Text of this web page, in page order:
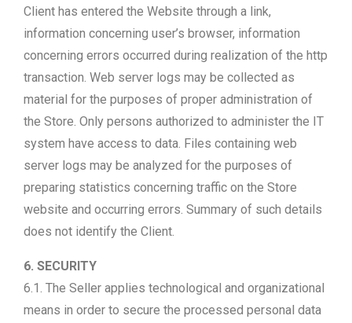
Client has entered the Website through a link,
information concerning user’s browser, information
concerning errors occurred during realization of the http
transaction. Web server logs may be collected as
material for the purposes of proper administration of
the Store. Only persons authorized to administer the IT
system have access to data. Files containing web
server logs may be analyzed for the purposes of
preparing statistics concerning traffic on the Store
website and occurring errors. Summary of such details
does not identify the Client.
6. SECURITY
6.1. The Seller applies technological and organizational
means in order to secure the processed personal data